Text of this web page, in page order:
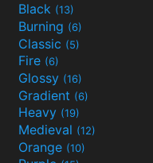
Black (13)
Burning (6)
Classic (5)
Fire (6)
Glossy (16)
Gradient (6)
Heavy (19)
Medieval (12)
Orange (10)